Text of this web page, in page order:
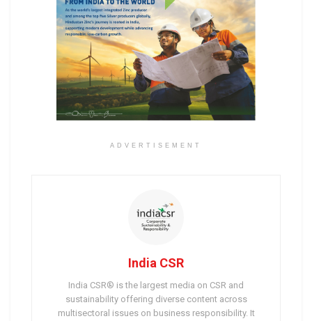
ADVERTISEMENT
India CSR
India CSR® is the largest media on CSR and
sustainability offering diverse content across
multisectoral issues on business responsibility. It